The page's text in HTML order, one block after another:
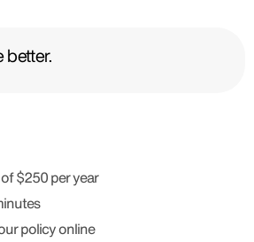
better.
$250 per year
policy online